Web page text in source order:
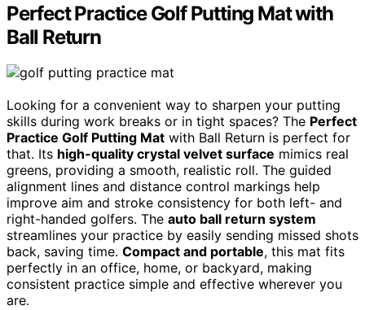
Perfect Practice Golf Putting Mat with
Ball Return
Looking for a convenient way to sharpen your putting
skills during work breaks or in tight spaces? The Perfect
Practice Golf Putting Mat with Ball Return is perfect for
that. Its high-quality crystal velvet surface mimics real
greens, providing a smooth, realistic roll. The guided
alignment lines and distance control markings help
improve aim and stroke consistency for both left- and
right-handed golfers. The auto ball return system
streamlines your practice by easily sending missed shots
back, saving time. Compact and portable, this mat fits
perfectly in an office, home, or backyard, making
consistent practice simple and effective wherever you
are.